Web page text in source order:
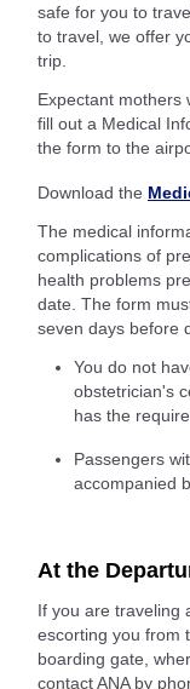
safe for you to
to travel, we offer
trip.
Expectant mothers
fill out a Medical
the form to the
Download the
The medical
complications of
health problems
date. The form
seven days before
You do not
obstetrician's
has the
Passengers
accompanied
At the
If you are traveling
escorting you from
boarding gate,
contact ANA by